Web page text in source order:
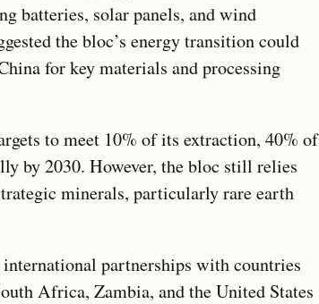
batteries, solar panels, and wind
the bloc’s energy transition could
for key materials and processing
to meet 10% of its extraction, 40% of
by 2030. However, the bloc still relies
minerals, particularly rare earth
partnerships with countries
Africa, Zambia, and the United States